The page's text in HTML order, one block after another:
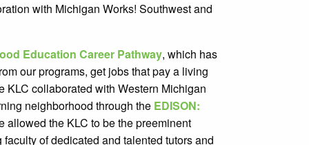
with Michigan Works! Southwest and
Education Career Pathway, which has
our programs, get jobs that pay a living
KLC collaborated with Western Michigan
neighborhood through the EDISON:
allowed the KLC to be the preeminent
of dedicated and talented tutors and